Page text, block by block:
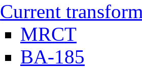
Current
MRCT
BA-185